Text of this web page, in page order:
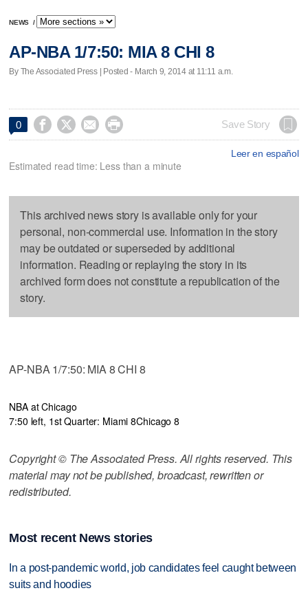
NEWS /
AP-NBA 1/7:50: MIA 8 CHI 8
By The Associated Press | Posted - March 9, 2014 at 11:11 a.m.
0     Save Story
Leer en español
Estimated read time: Less than a minute
This archived news story is available only for your
personal, non-commercial use. Information in the story
may be outdated or superseded by additional
information. Reading or replaying the story in its
archived form does not constitute a republication of the
story.
AP-NBA 1/7:50: MIA 8 CHI 8
NBA at Chicago
7:50 left, 1st Quarter: Miami 8Chicago 8
Copyright © The Associated Press. All rights reserved. This
material may not be published, broadcast, rewritten or
redistributed.
Most recent News stories
In a post-pandemic world, job candidates feel caught between
suits and hoodies